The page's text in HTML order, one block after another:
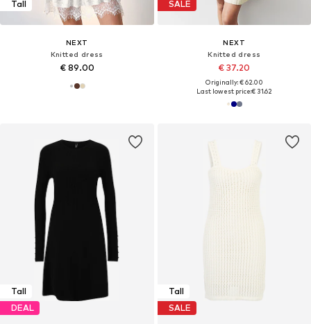
Tall
NEXT
Knitted dress
€ 89.00
SALE
NEXT
Knitted dress
€ 37.20
Originally: € 62.00
Last lowest price:€ 31.62
Tall
DEAL
Tall
SALE